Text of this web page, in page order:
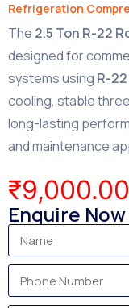
Refrigeration
The 2.5 Ton R-22
designed for
systems using R-
cooling, stable
long-lasting
and maintenance
₹9,000.00
Enquire Now